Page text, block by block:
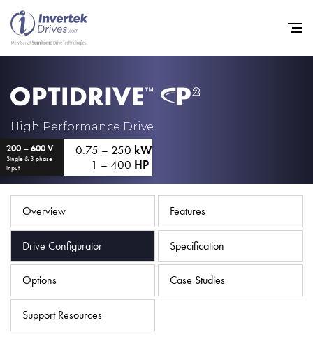
High Performance Drive
200 – 600 V
Single & 3 phase
input
0.75 – 250 kW
1 – 400 HP
Overview Features
Drive Configurator Specification
Options Case Studies
Support Resources
Industries
Support
Sustainability
News
Careers